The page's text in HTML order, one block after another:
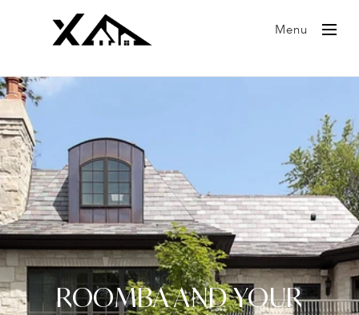
Menu
ROOMBA AND YOUR